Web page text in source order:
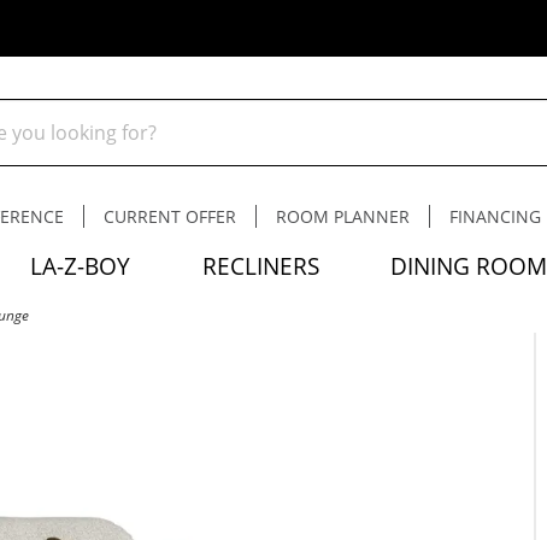
CURRENT OFFER ROOM PLANNER FINANCING
LA-Z-BOY RECLINERS DINING ROOM